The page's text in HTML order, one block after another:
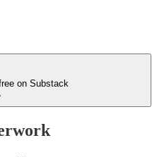
on Substack